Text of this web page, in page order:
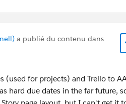
a publié du contenu dans
(used for projects) and Trello to
hard due dates in the far future,